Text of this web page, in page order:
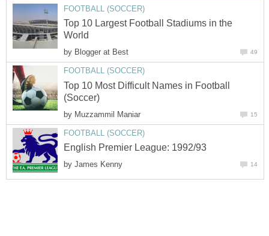
FOOTBALL (SOCCER)
Top 10 Largest Football Stadiums in the
World
by Blogger at Best 49
FOOTBALL (SOCCER)
Top 10 Most Difficult Names in Football
(Soccer)
by Muzzammil Maniar 15
FOOTBALL (SOCCER)
English Premier League: 1992/93
by James Kenny 14